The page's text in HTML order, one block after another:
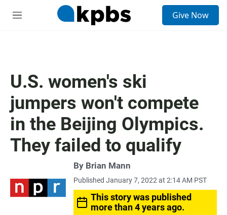
M
Give Now
U.S. women's ski
jumpers won't compete
in the Beijing Olympics.
They failed to qualify
By Brian Mann
Published January 7, 2022 at 2:14 AM PST
This story was published
more than 4 years ago.